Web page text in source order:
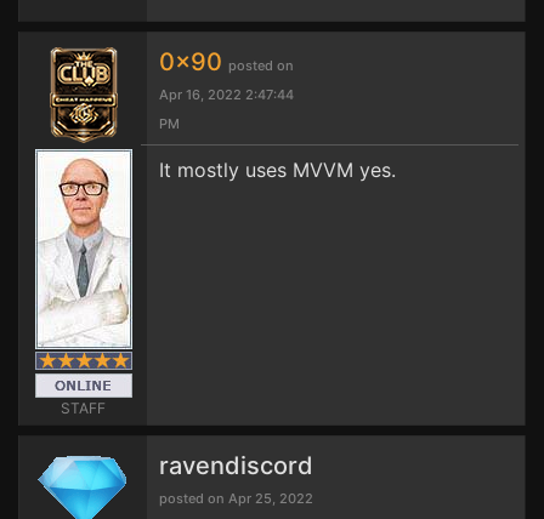
STAFF
0x90 posted on
Apr 16, 2022 2:47:44
PM
It mostly uses MVVM yes.
ravendiscord
posted on Apr 25, 2022